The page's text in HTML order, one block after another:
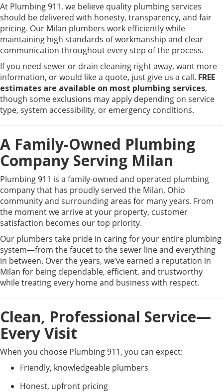
At Plumbing 911, we believe quality plumbing services
should be delivered with honesty, transparency, and fair
pricing. Our Milan plumbers work efficiently while
maintaining high standards of workmanship and clear
communication throughout every step of the process.
If you need sewer or drain cleaning right away, want more
information, or would like a quote, just give us a call. FREE
estimates are available on most plumbing services,
though some exclusions may apply depending on service
type, system accessibility, or emergency conditions.
A Family-Owned Plumbing
Company Serving Milan
Plumbing 911 is a family-owned and operated plumbing
company that has proudly served the Milan, Ohio
community and surrounding areas for many years. From
the moment we arrive at your property, customer
satisfaction becomes our top priority.
Our plumbers take pride in caring for your entire plumbing
system—from the faucet to the sewer line and everything
in between. Over the years, we’ve earned a reputation in
Milan for being dependable, efficient, and trustworthy
while treating every home and business with respect.
Clean, Professional Service—
Every Visit
When you choose Plumbing 911, you can expect:
Friendly, knowledgeable plumbers
Honest, upfront pricing